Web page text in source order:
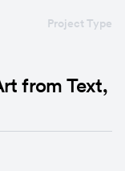
Project Type
from Text,